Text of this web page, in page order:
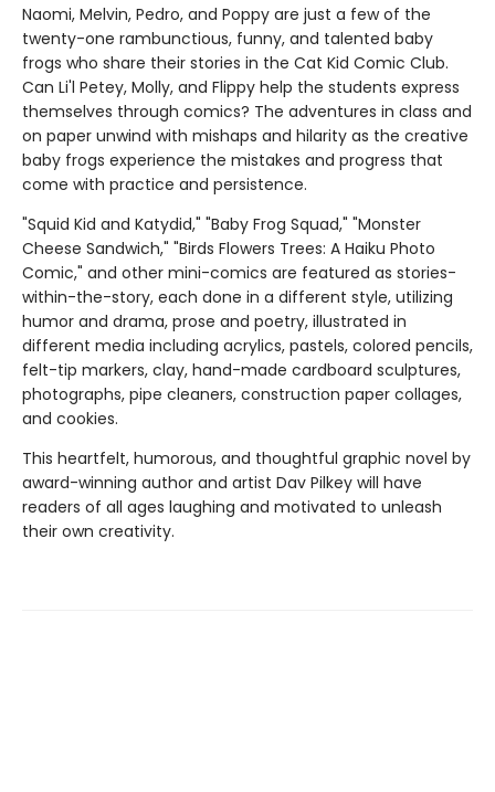
Naomi, Melvin, Pedro, and Poppy are just a few of the
twenty-one rambunctious, funny, and talented baby
frogs who share their stories in the Cat Kid Comic Club.
Can Li'l Petey, Molly, and Flippy help the students express
themselves through comics? The adventures in class and
on paper unwind with mishaps and hilarity as the creative
baby frogs experience the mistakes and progress that
come with practice and persistence.
"Squid Kid and Katydid," "Baby Frog Squad," "Monster
Cheese Sandwich," "Birds Flowers Trees: A Haiku Photo
Comic," and other mini-comics are featured as stories-
within-the-story, each done in a different style, utilizing
humor and drama, prose and poetry, illustrated in
different media including acrylics, pastels, colored pencils,
felt-tip markers, clay, hand-made cardboard sculptures,
photographs, pipe cleaners, construction paper collages,
and cookies.
This heartfelt, humorous, and thoughtful graphic novel by
award-winning author and artist Dav Pilkey will have
readers of all ages laughing and motivated to unleash
their own creativity.